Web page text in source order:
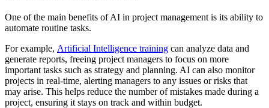
One of the main benefits of AI in project management is its ability to
automate routine tasks.
For example, Artificial Intelligence training can analyze data and
generate reports, freeing project managers to focus on more
important tasks such as strategy and planning. AI can also monitor
projects in real-time, alerting managers to any issues or risks that
may arise. This helps reduce the number of mistakes made during a
project, ensuring it stays on track and within budget.